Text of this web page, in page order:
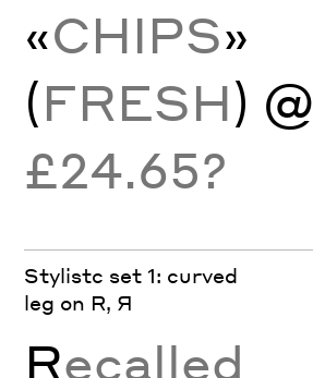
«CHIPS»
(FRESH) @
£24.65?
Stylistc set 1: curved
leg on R, Я
Recalled